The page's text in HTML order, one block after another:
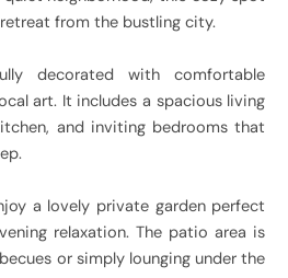
from the bustling city.
decorated with comfortable
art. It includes a spacious living
and inviting bedrooms that
a lovely private garden perfect
relaxation. The patio area is
or simply lounging under the